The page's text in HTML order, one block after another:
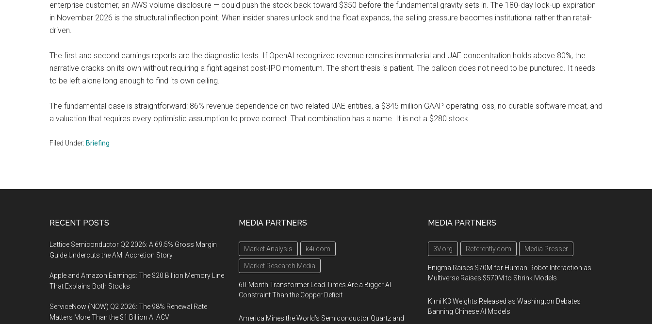
enterprise customer, an AWS volume disclosure — could push the stock back toward $350 before the fundamental gravity sets in. The 180-day lock-up expiration
in November 2026 is the structural inflection point. When insider shares unlock and the float expands, the selling pressure becomes institutional rather than retail-
driven.
The first and second earnings reports are the diagnostic tests. If OpenAI recognized revenue remains immaterial and UAE concentration holds above 80%, the
narrative cracks on its own without requiring a fight against post-IPO momentum. The short thesis is patient. The balloon does not need to be punctured. It needs
to be left alone long enough to find its own ceiling.
The fundamental case is straightforward: 86% revenue dependence on two related UAE entities, a $345 million GAAP operating loss, no durable software moat, and
a valuation that requires every optimistic assumption to prove correct. That combination has a name. It is not a $280 stock.
Filed Under: Briefing
RECENT POSTS
Lattice Semiconductor Q2 2026: A 69.5% Gross Margin
Guide Undercuts the AMI Accretion Story
Apple and Amazon Earnings: The $20 Billion Memory Line
That Explains Both Stocks
ServiceNow (NOW) Q2 2026: The 98% Renewal Rate
Matters More Than the $1 Billion AI ACV
MEDIA PARTNERS
Market Analysis k4i.com
Market Research Media
60-Month Transformer Lead Times Are a Bigger AI
Constraint Than the Copper Deficit
America Mines the World’s Semiconductor Quartz and
MEDIA PARTNERS
3V.org Referently.com Media Presser
Enigma Raises $70M for Human-Robot Interaction as
Multiverse Raises $570M to Shrink Models
Kimi K3 Weights Released as Washington Debates
Banning Chinese AI Models